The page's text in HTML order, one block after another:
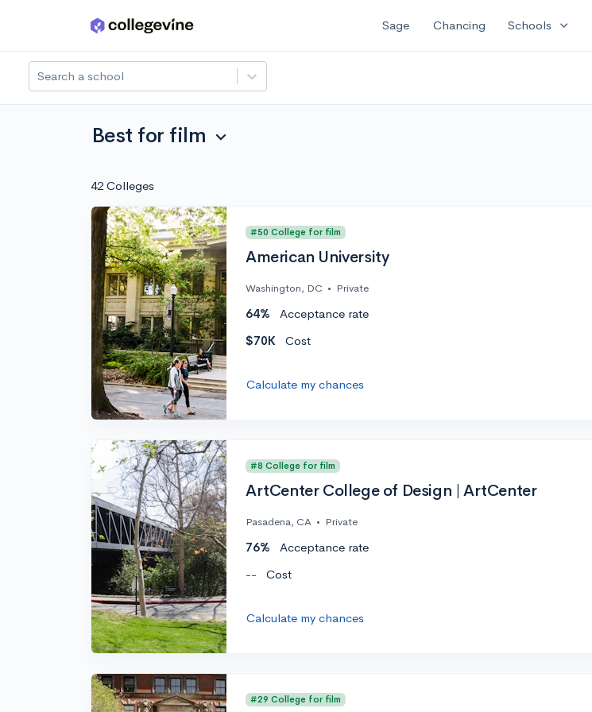
Skip to main content Sage Chancing Schools expand_more
Search a school
Best for film expand_more
42 Colleges
#50 College for film
American University
Washington, DC • Private
64% Acceptance rate
$70K
Cost
Calculate my chances
#8 College for film
ArtCenter College of Design | ArtCenter
Pasadena, CA • Private
76% Acceptance rate
--
Cost
Calculate my chances
#29 College for film